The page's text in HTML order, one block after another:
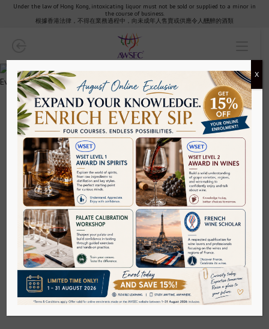
Partners & Clients
AWSEC Points
Media
FAQ
Contact
Policy
Go to Mainland China Site
Language : English
Under the law of Hong Kong, intoxicating liquor must not be sold or supplied to a minor in
the course of business.
根據香港法律，不得在業務過程中，向未成年人售賣或供應令人醺醉的酒類
WSET Level 4 Diploma in Wines Year
1+2 Package (Part-Time Evening
Programme)
HKD$83,180~
Achieving the WSET® Diploma: change your life.
WHAT WILL YOU LEARN?
X